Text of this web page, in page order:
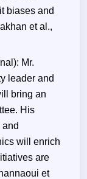
biases and
et al.,
Mr.
leader and
bring an
His
will enrich
are
et